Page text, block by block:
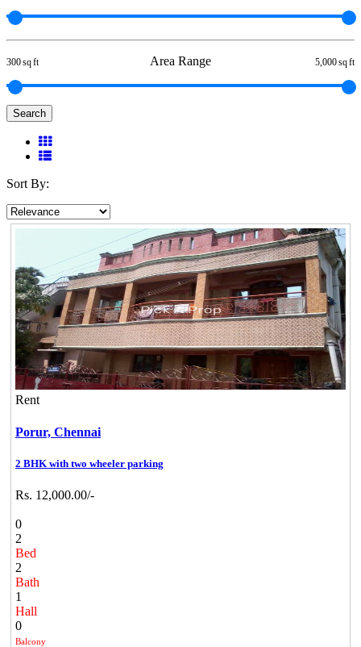
Area Range
300 sq ft 5,000 sq ft
Search
Sort By:
Rent
Porur, Chennai
2 BHK with two wheeler parking
Rs. 12,000.00/-
0
2
Bed
2
Bath
1
Hall
0
Balcony